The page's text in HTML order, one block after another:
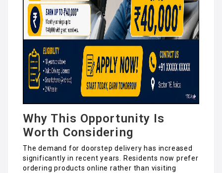
Why This Opportunity Is
Worth Considering
The demand for doorstep delivery has increased
significantly in recent years. Residents now prefer
ordering products online rather than visiting